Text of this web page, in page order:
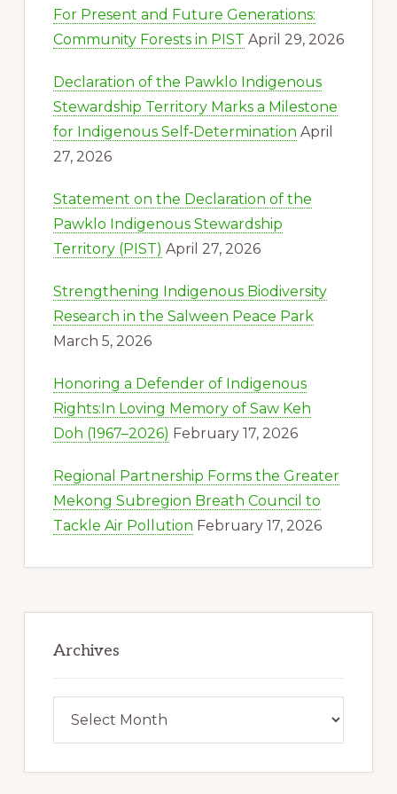
For Present and Future Generations:
Community Forests in PIST April 29, 2026
Declaration of the Pawklo Indigenous
Stewardship Territory Marks a Milestone
for Indigenous Self‑Determination April
27, 2026
Statement on the Declaration of the
Pawklo Indigenous Stewardship
Territory (PIST) April 27, 2026
Strengthening Indigenous Biodiversity
Research in the Salween Peace Park
March 5, 2026
Honoring a Defender of Indigenous
Rights:In Loving Memory of Saw Keh
Doh (1967–2026) February 17, 2026
Regional Partnership Forms the Greater
Mekong Subregion Breath Council to
Tackle Air Pollution February 17, 2026
Archives